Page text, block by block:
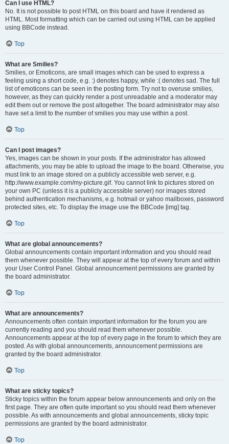
Can I use HTML?
No. It is not possible to post HTML on this board and have it rendered as
HTML. Most formatting which can be carried out using HTML can be applied
using BBCode instead.
Top
What are Smilies?
Smilies, or Emoticons, are small images which can be used to express a
feeling using a short code, e.g. :) denotes happy, while :( denotes sad. The full
list of emoticons can be seen in the posting form. Try not to overuse smilies,
however, as they can quickly render a post unreadable and a moderator may
edit them out or remove the post altogether. The board administrator may also
have set a limit to the number of smilies you may use within a post.
Top
Can I post images?
Yes, images can be shown in your posts. If the administrator has allowed
attachments, you may be able to upload the image to the board. Otherwise, you
must link to an image stored on a publicly accessible web server, e.g.
http://www.example.com/my-picture.gif. You cannot link to pictures stored on
your own PC (unless it is a publicly accessible server) nor images stored
behind authentication mechanisms, e.g. hotmail or yahoo mailboxes, password
protected sites, etc. To display the image use the BBCode [img] tag.
Top
What are global announcements?
Global announcements contain important information and you should read
them whenever possible. They will appear at the top of every forum and within
your User Control Panel. Global announcement permissions are granted by
the board administrator.
Top
What are announcements?
Announcements often contain important information for the forum you are
currently reading and you should read them whenever possible.
Announcements appear at the top of every page in the forum to which they are
posted. As with global announcements, announcement permissions are
granted by the board administrator.
Top
What are sticky topics?
Sticky topics within the forum appear below announcements and only on the
first page. They are often quite important so you should read them whenever
possible. As with announcements and global announcements, sticky topic
permissions are granted by the board administrator.
Top